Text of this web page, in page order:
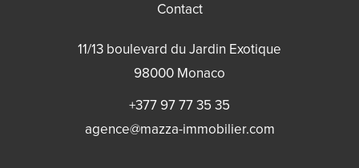
Contact
11/13 boulevard du Jardin Exotique
98000 Monaco
+377 97 77 35 35
agence@mazza-immobilier.com